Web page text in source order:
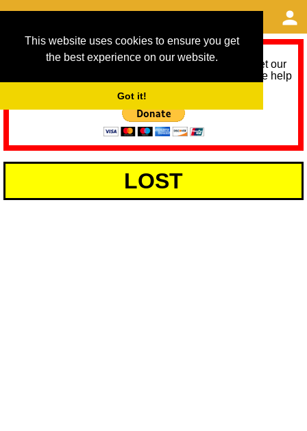
This website uses cookies to ensure you get
the best experience on our website.
Got it!
As we provide a free service, we need help to meet our
service running costs for the next 12 months. Please help
LOST